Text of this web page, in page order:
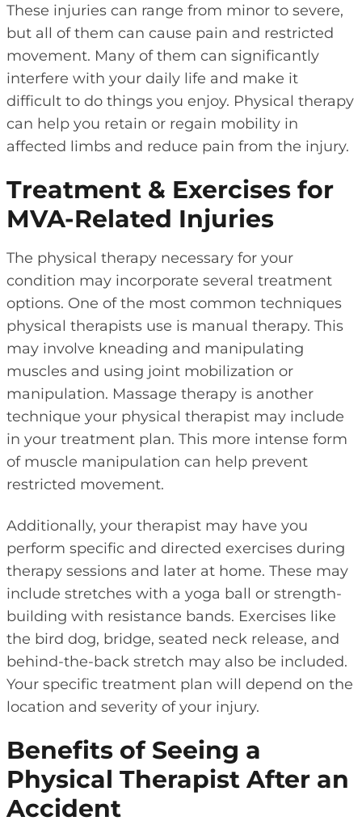
These injuries can range from minor to severe,
but all of them can cause pain and restricted
movement. Many of them can significantly
interfere with your daily life and make it
difficult to do things you enjoy. Physical therapy
can help you retain or regain mobility in
affected limbs and reduce pain from the injury.
Treatment & Exercises for
MVA-Related Injuries
The physical therapy necessary for your
condition may incorporate several treatment
options. One of the most common techniques
physical therapists use is manual therapy. This
may involve kneading and manipulating
muscles and using joint mobilization or
manipulation. Massage therapy is another
technique your physical therapist may include
in your treatment plan. This more intense form
of muscle manipulation can help prevent
restricted movement.
Additionally, your therapist may have you
perform specific and directed exercises during
therapy sessions and later at home. These may
include stretches with a yoga ball or strength-
building with resistance bands. Exercises like
the bird dog, bridge, seated neck release, and
behind-the-back stretch may also be included.
Your specific treatment plan will depend on the
location and severity of your injury.
Benefits of Seeing a
Physical Therapist After an
Accident